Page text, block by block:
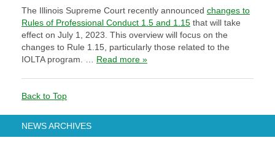
The Illinois Supreme Court recently announced changes to
Rules of Professional Conduct 1.5 and 1.15 that will take
effect on July 1, 2023. This overview will focus on the
changes to Rule 1.15, particularly those related to the
IOLTA program. … Read more »
Back to Top
NEWS ARCHIVES